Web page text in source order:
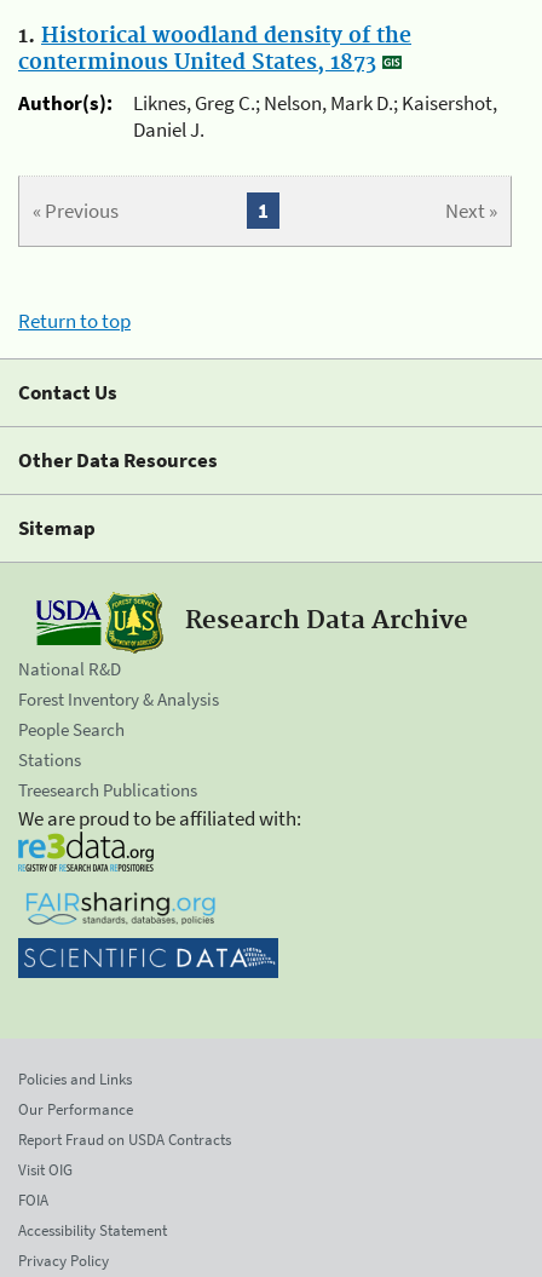
1. Historical woodland density of the
conterminous United States, 1873
Author(s):
Liknes, Greg C.; Nelson, Mark D.; Kaisershot,
Daniel J.
« Previous Next »
1
Return to top
Contact Us
Other Data Resources
Sitemap
Research Data Archive
National R&D
Forest Inventory & Analysis
People Search
Stations
Treesearch Publications
We are proud to be affiliated with:
Policies and Links
Our Performance
Report Fraud on USDA Contracts
Visit OIG
FOIA
Accessibility Statement
Privacy Policy